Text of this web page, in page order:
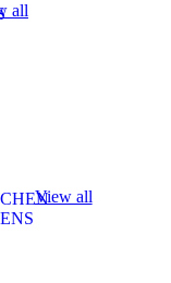
all
View all